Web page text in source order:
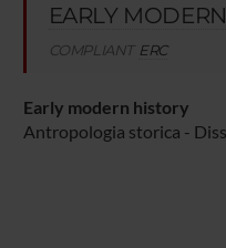
EARLY
COMPLIANT ERC
Early modern history
Antropologia storica -